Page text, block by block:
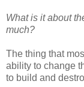
What is it about
much?
The thing that
ability to change
to build and